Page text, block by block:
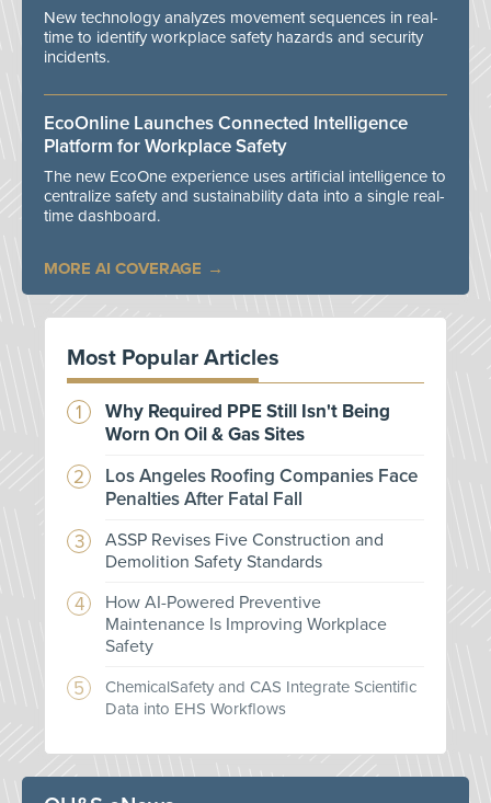
New technology analyzes movement sequences in real-
time to identify workplace safety hazards and security
incidents.
EcoOnline Launches Connected Intelligence
Platform for Workplace Safety
The new EcoOne experience uses artificial intelligence to
centralize safety and sustainability data into a single real-
time dashboard.
MORE AI COVERAGE
Most Popular Articles
Why Required PPE Still Isn't Being
Worn On Oil & Gas Sites
Los Angeles Roofing Companies Face
Penalties After Fatal Fall
ASSP Revises Five Construction and
Demolition Safety Standards
How AI-Powered Preventive
Maintenance Is Improving Workplace
Safety
ChemicalSafety and CAS Integrate Scientific
Data into EHS Workflows